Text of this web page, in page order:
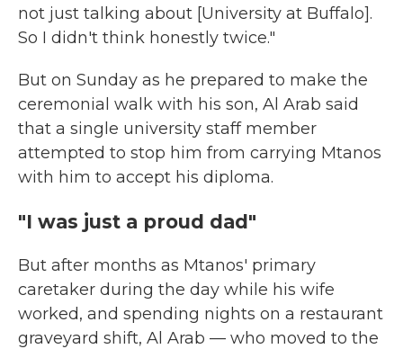
not just talking about [University at Buffalo].
So I didn't think honestly twice."
But on Sunday as he prepared to make the
ceremonial walk with his son, Al Arab said
that a single university staff member
attempted to stop him from carrying Mtanos
with him to accept his diploma.
"I was just a proud dad"
But after months as Mtanos' primary
caretaker during the day while his wife
worked, and spending nights on a restaurant
graveyard shift, Al Arab — who moved to the